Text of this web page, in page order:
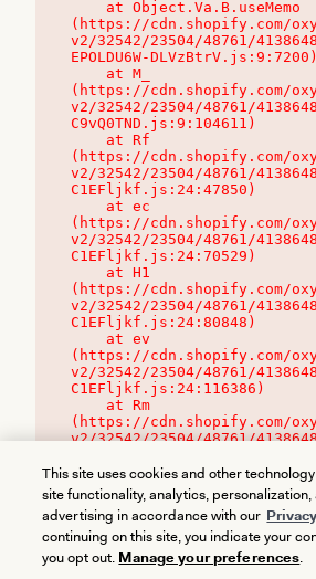
(https://cdn.shopify.com/
v2/32542/23504/48761/
EPOLDU6W-DLVzBtrV.js:9:7200)
(https://cdn.shopify.com/
v2/32542/23504/48761/
C9vQ0TND.js:9:104611)
(https://cdn.shopify.com/
v2/32542/23504/48761/
C1EFljkf.js:24:47850)
(https://cdn.shopify.com/
v2/32542/23504/48761/
C1EFljkf.js:24:70529)
(https://cdn.shopify.com/
v2/32542/23504/48761/
C1EFljkf.js:24:80848)
(https://cdn.shopify.com/
v2/32542/23504/48761/
C1EFljkf.js:24:116386)
(https://cdn.shopify.com/
v2/32542/23504/48761/
This site uses cookies and other
site functionality, analytics,
advertising in accordance with our
continuing on this site, you indicate your
you opt out. Manage your preferences.